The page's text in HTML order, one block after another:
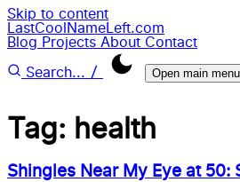
Skip to content
LastCoolNameLeft.com
Blog Projects About Contact
Search... / Open main menu
Tag: health
Shingles Near My Eye at 50: